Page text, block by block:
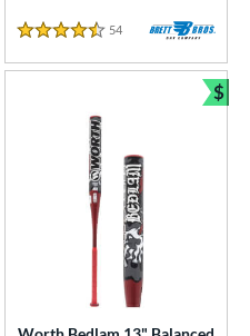
4.5 Stars
54 Reviews
$